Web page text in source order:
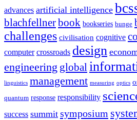
advances artificial intelligence
blachfellnerbook bookseries bunge
challenges civilisation cognitive
computer crossroads design
engineering global
linguistics management measuring optics
quantum response responsibility
success summit symposium